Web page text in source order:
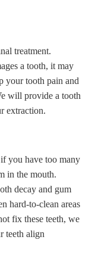
treatment.
a tooth, it may
your tooth pain and
will provide a tooth
extraction.
you have too many
in the mouth.
decay and gum
hard-to-clean areas
fix these teeth, we
teeth align